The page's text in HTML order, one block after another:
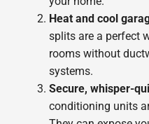
Heat and cool
splits are a perfect
rooms without
systems.
Secure, whisper-
conditioning units